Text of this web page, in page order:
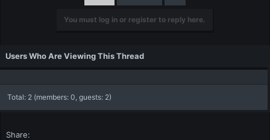
You must log in or register to reply here.
Users Who Are Viewing This Thread
Total: 2 (members: 0, guests: 2)
Share: